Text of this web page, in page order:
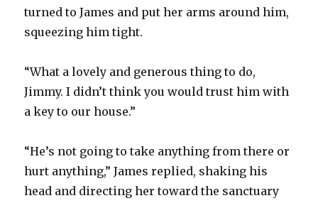
turned to James and put her arms around him,
squeezing him tight.
“What a lovely and generous thing to do,
Jimmy. I didn’t think you would trust him with
a key to our house.”
“He’s not going to take anything from there or
hurt anything,” James replied, shaking his
head and directing her toward the sanctuary